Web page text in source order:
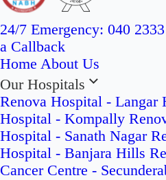
24/7 Emergency: 040
a Callback
Home About Us
Our Hospitals
Renova Hospital - Langar
Hospital - Kompally
Hospital - Sanath Nagar
Hospital - Banjara Hills
Cancer Centre -